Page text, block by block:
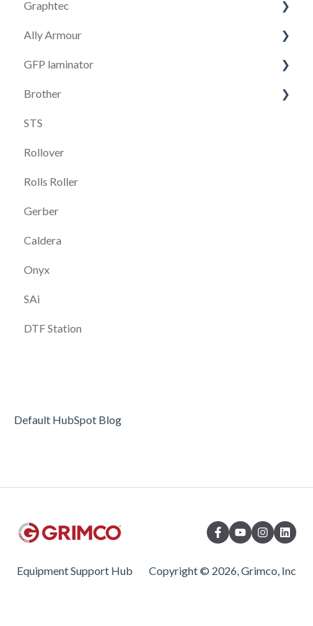
S1
S2T
F1612
Go Sign software
S3
Go Produce
Graphtec
FC9000
CE 7000
Cutting Master
Ally Armour
Armour G164-HA
Armour G264-HA
GFP laminator
GFP 663
Brother
Brother GTX Pro
Brother GTX 600
Brother DTRX100
STS
Rollover
Rolls Roller
Gerber
Caldera
Onyx
SAi
DTF Station
Default HubSpot Blog
Equipment Support Hub Copyright © 2026, Grimco, Inc